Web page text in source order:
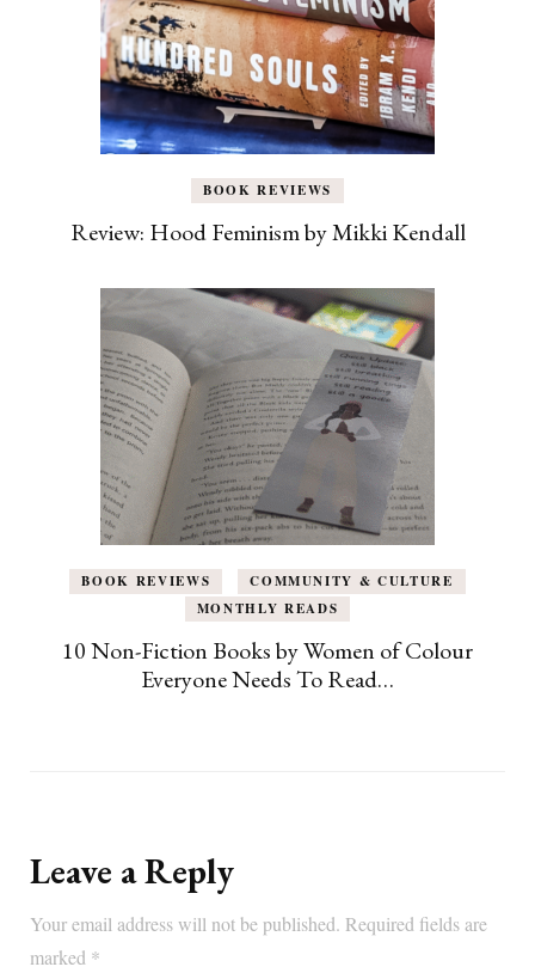
BOOK REVIEWS
Review: Hood Feminism by Mikki Kendall
BOOK REVIEWS
COMMUNITY & CULTURE
MONTHLY READS
10 Non-Fiction Books by Women of Colour
Everyone Needs To Read…
Leave a Reply
Your email address will not be published. Required fields are
marked *